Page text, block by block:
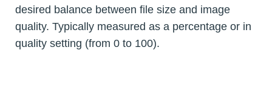
desired balance between file size and image
quality. Typically measured as a percentage or in
quality setting (from 0 to 100).